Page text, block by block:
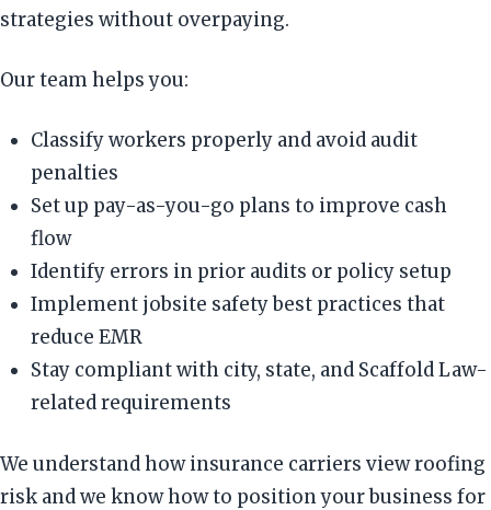
strategies without overpaying.
Our team helps you:
Classify workers properly and avoid audit
penalties
Set up pay-as-you-go plans to improve cash
flow
Identify errors in prior audits or policy setup
Implement jobsite safety best practices that
reduce EMR
Stay compliant with city, state, and Scaffold Law-
related requirements
We understand how insurance carriers view roofing
risk and we know how to position your business for